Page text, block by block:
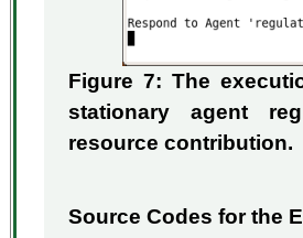
Figure 7: The
stationary agent
resource contribution.
Source Codes for the